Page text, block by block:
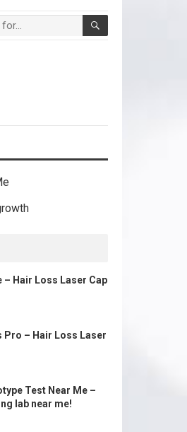
– Hair Loss Laser Cap
Pro – Hair Loss Laser
Test Near Me –
lab near me!